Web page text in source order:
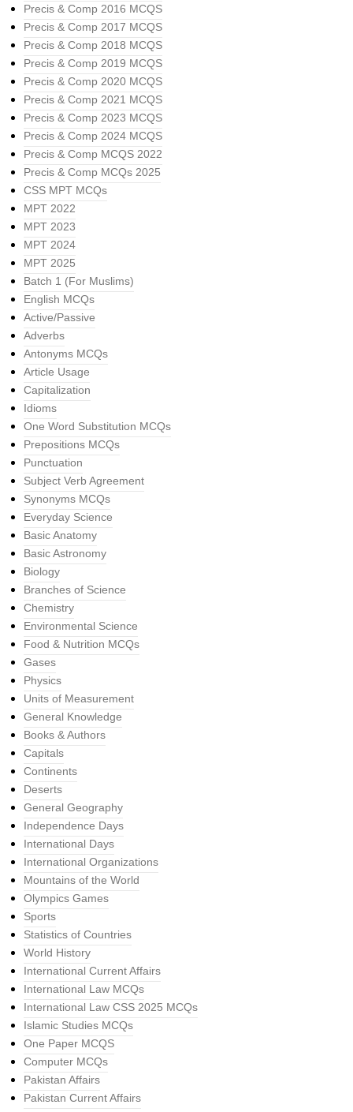
Precis & Comp 2016 MCQS
Precis & Comp 2017 MCQS
Precis & Comp 2018 MCQS
Precis & Comp 2019 MCQS
Precis & Comp 2020 MCQS
Precis & Comp 2021 MCQS
Precis & Comp 2023 MCQS
Precis & Comp 2024 MCQS
Precis & Comp MCQS 2022
Precis & Comp MCQs 2025
CSS MPT MCQs
MPT 2022
MPT 2023
MPT 2024
MPT 2025
Batch 1 (For Muslims)
English MCQs
Active/Passive
Adverbs
Antonyms MCQs
Article Usage
Capitalization
Idioms
One Word Substitution MCQs
Prepositions MCQs
Punctuation
Subject Verb Agreement
Synonyms MCQs
Everyday Science
Basic Anatomy
Basic Astronomy
Biology
Branches of Science
Chemistry
Environmental Science
Food & Nutrition MCQs
Gases
Physics
Units of Measurement
General Knowledge
Books & Authors
Capitals
Continents
Deserts
General Geography
Independence Days
International Days
International Organizations
Mountains of the World
Olympics Games
Sports
Statistics of Countries
World History
International Current Affairs
International Law MCQs
International Law CSS 2025 MCQs
Islamic Studies MCQs
One Paper MCQS
Computer MCQs
Pakistan Affairs
Pakistan Current Affairs